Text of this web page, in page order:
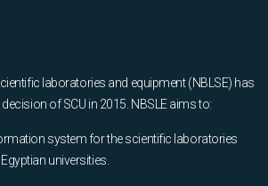
laboratories and equipment (NBLSE) has
of SCU in 2015. NBSLE aims to:
system for the scientific laboratories
universities.